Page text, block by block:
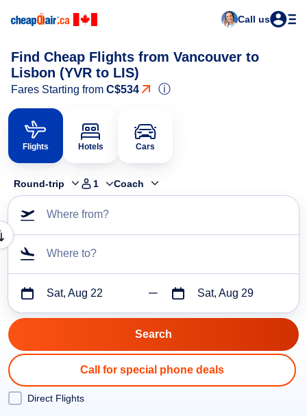
Call us
Find Cheap Flights from Vancouver to
Lisbon (YVR to LIS)
Fares Starting from C$534 ⓘ
Flights Hotels Cars
Round-trip 1 Coach
Where from?
Where to?
Sat, Aug 22 Sat, Aug 29
Call for special phone deals
Direct Flights